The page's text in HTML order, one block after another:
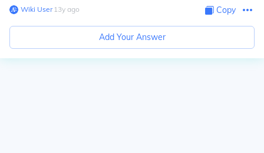
Wiki User∙13y ago Copy
Add Your Answer